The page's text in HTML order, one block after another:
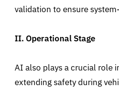
validation to ensure
II. Operational Stage
AI also plays a crucial role
extending safety during